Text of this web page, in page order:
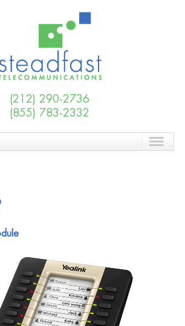
(212) 290-2736
(855) 783-2332